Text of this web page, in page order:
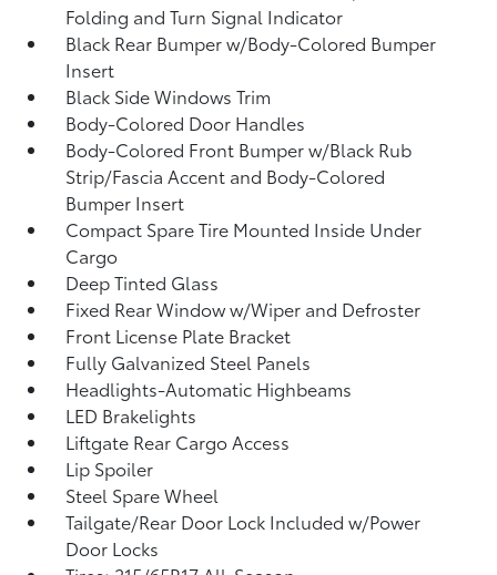
Folding and Turn Signal Indicator
Black Rear Bumper w/Body-Colored Bumper
Insert
Black Side Windows Trim
Body-Colored Door Handles
Body-Colored Front Bumper w/Black Rub
Strip/Fascia Accent and Body-Colored
Bumper Insert
Compact Spare Tire Mounted Inside Under
Cargo
Deep Tinted Glass
Fixed Rear Window w/Wiper and Defroster
Front License Plate Bracket
Fully Galvanized Steel Panels
Headlights-Automatic Highbeams
LED Brakelights
Liftgate Rear Cargo Access
Lip Spoiler
Steel Spare Wheel
Tailgate/Rear Door Lock Included w/Power
Door Locks